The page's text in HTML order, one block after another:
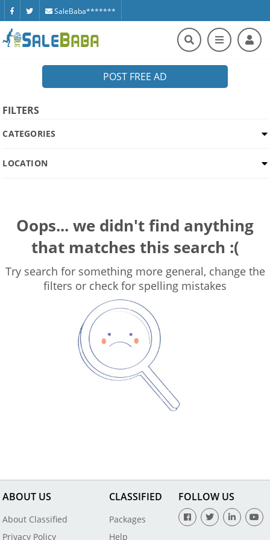
SaleBaba*******
POST FREE AD
FILTERS
CATEGORIES
LOCATION
Oops... we didn't find anything
that matches this search :(
Try search for something more general, change the
filters or check for spelling mistakes
ABOUT US
About Classified
Privacy Policy
CLASSIFIED
Packages
Help
FOLLOW US